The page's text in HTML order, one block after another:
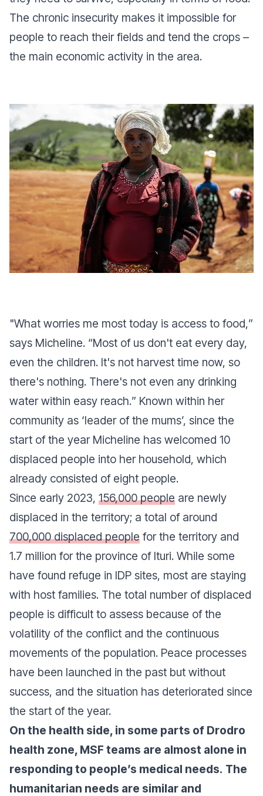
The chronic insecurity makes it impossible for
people to reach their fields and tend the crops –
the main economic activity in the area.
"What worries me most today is access to food,”
says Micheline. “Most of us don't eat every day,
even the children. It's not harvest time now, so
there's nothing. There's not even any drinking
water within easy reach.” Known within her
community as ‘leader of the mums’, since the
start of the year Micheline has welcomed 10
displaced people into her household, which
already consisted of eight people.
Since early 2023, 156,000 people are newly
displaced in the territory; a total of around
700,000 displaced people for the territory and
1.7 million for the province of Ituri. While some
have found refuge in IDP sites, most are staying
with host families. The total number of displaced
people is difficult to assess because of the
volatility of the conflict and the continuous
movements of the population. Peace processes
have been launched in the past but without
success, and the situation has deteriorated since
the start of the year.
On the health side, in some parts of Drodro
health zone, MSF teams are almost alone in
responding to people’s medical needs. The
humanitarian needs are similar and